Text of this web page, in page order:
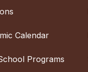
Calendar
Programs